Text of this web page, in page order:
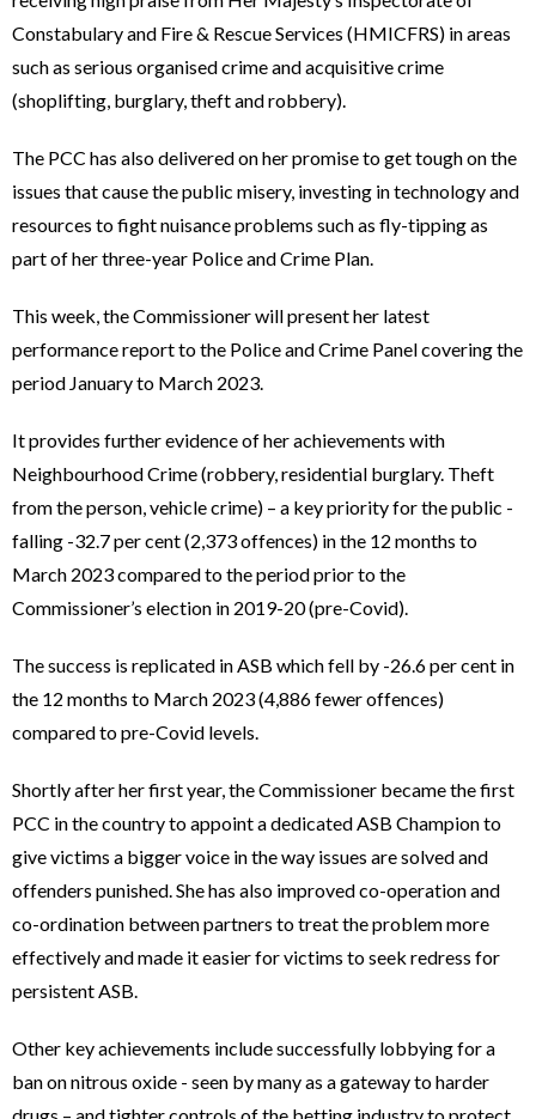
Constabulary and Fire & Rescue Services (HMICFRS) in areas
such as serious organised crime and acquisitive crime
(shoplifting, burglary, theft and robbery).
The PCC has also delivered on her promise to get tough on the
issues that cause the public misery, investing in technology and
resources to fight nuisance problems such as fly-tipping as
part of her three-year Police and Crime Plan.
This week, the Commissioner will present her latest
performance report to the Police and Crime Panel covering the
period January to March 2023.
It provides further evidence of her achievements with
Neighbourhood Crime (robbery, residential burglary. Theft
from the person, vehicle crime) – a key priority for the public -
falling -32.7 per cent (2,373 offences) in the 12 months to
March 2023 compared to the period prior to the
Commissioner’s election in 2019-20 (pre-Covid).
The success is replicated in ASB which fell by -26.6 per cent in
the 12 months to March 2023 (4,886 fewer offences)
compared to pre-Covid levels.
Shortly after her first year, the Commissioner became the first
PCC in the country to appoint a dedicated ASB Champion to
give victims a bigger voice in the way issues are solved and
offenders punished. She has also improved co-operation and
co-ordination between partners to treat the problem more
effectively and made it easier for victims to seek redress for
persistent ASB.
Other key achievements include successfully lobbying for a
ban on nitrous oxide - seen by many as a gateway to harder